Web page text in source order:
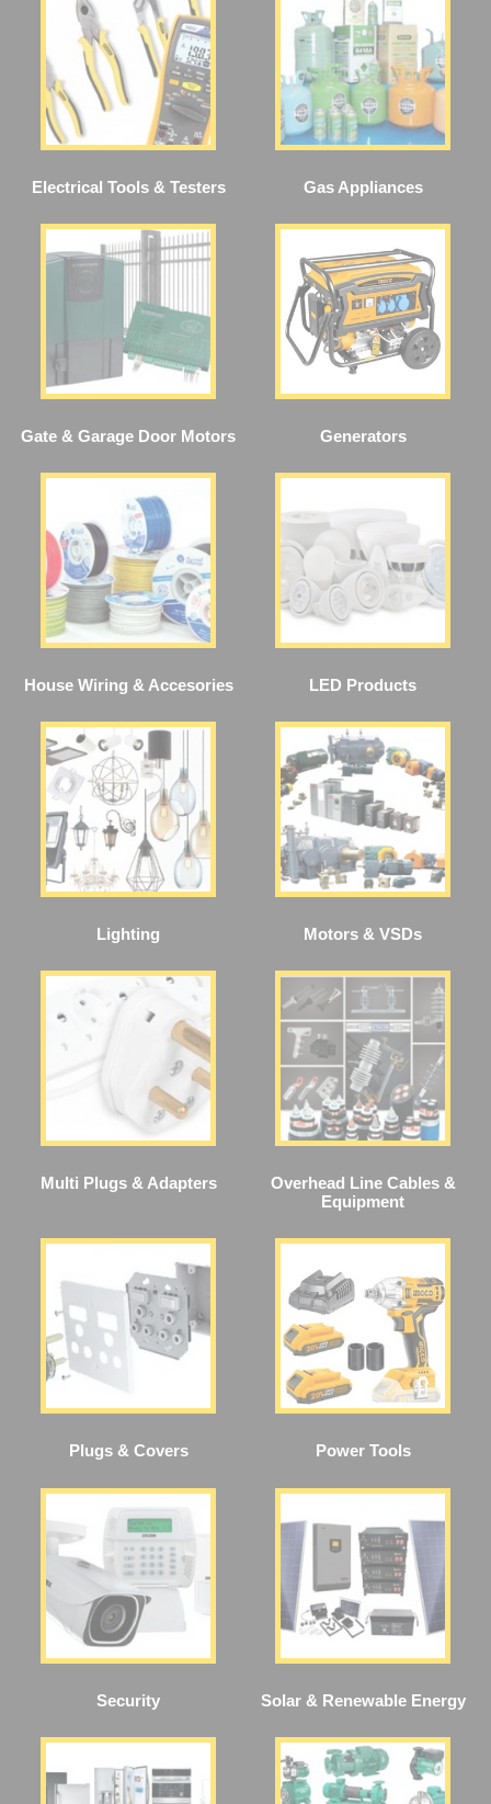
Electrical Tools & Testers Gas Appliances
Gate & Garage Door Motors Generators
House Wiring & Accesories LED Products
Lighting Motors & VSDs
Multi Plugs & Adapters
Overhead Line Cables &
Equipment
Plugs & Covers Power Tools
Security Solar & Renewable Energy